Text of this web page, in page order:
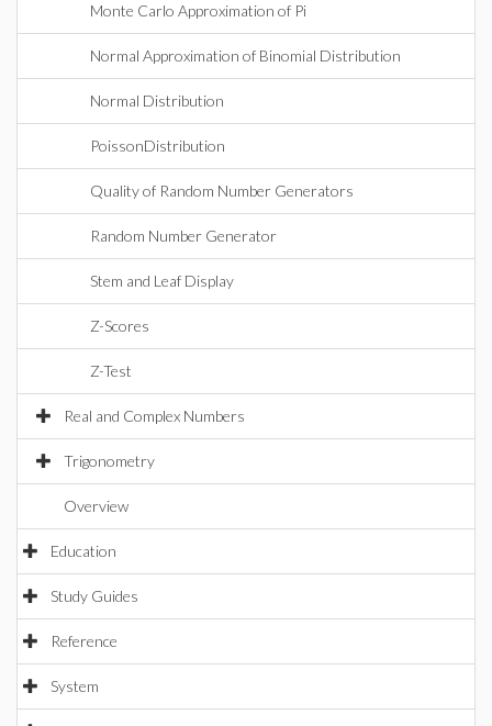
Monte Carlo Approximation of Pi
Normal Approximation of Binomial Distribution
Normal Distribution
PoissonDistribution
Quality of Random Number Generators
Random Number Generator
Stem and Leaf Display
Z-Scores
Z-Test
Real and Complex Numbers
Trigonometry
Overview
Education
Study Guides
Reference
System